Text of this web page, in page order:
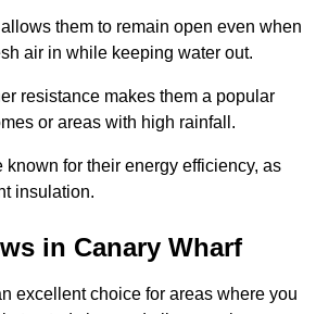
them to remain open even when
air in while keeping water out.
resistance makes them a popular
or areas with high rainfall.
for their energy efficiency, as
insulation.
in Canary Wharf
excellent choice for areas where you